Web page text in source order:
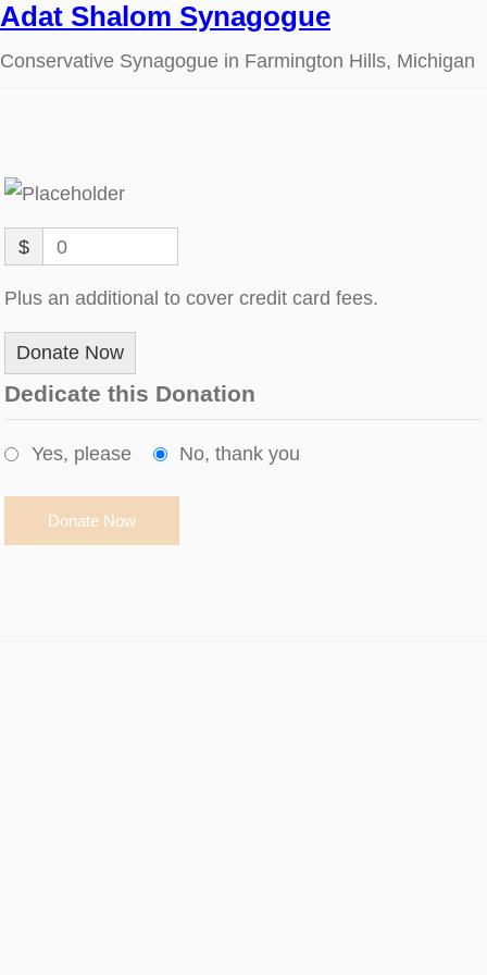
Adat Shalom Synagogue
Conservative Synagogue in Farmington Hills, Michigan
$ 0
Plus an additional to cover credit card fees.
Donate Now
Dedicate this Donation
Yes, please No, thank you